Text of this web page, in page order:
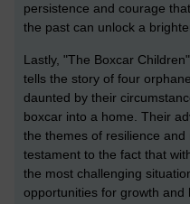
persistence and courage
the past can unlock a
Lastly, "The Boxcar
tells the story of four
daunted by their
boxcar into a home. Their
the themes of resilience
testament to the fact that
the most challenging
opportunities for growth and